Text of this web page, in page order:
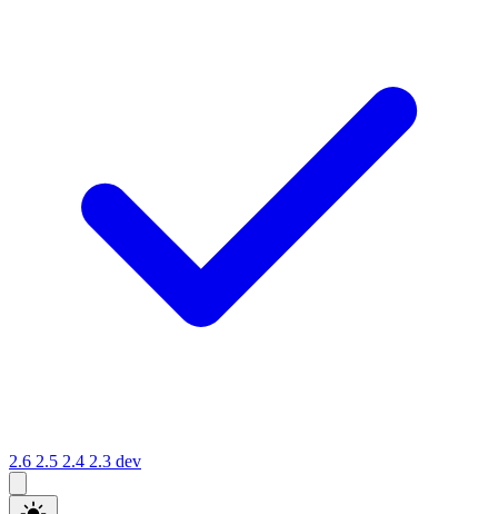
2.6 2.5 2.4 2.3 dev